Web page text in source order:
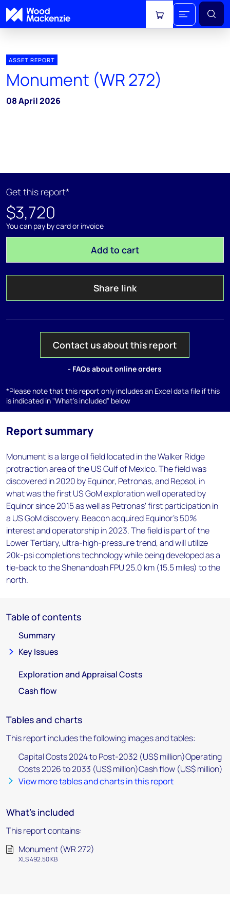
View cart
ASSET REPORT
Monument (WR 272)
08 April 2026
Get this report*
$3,720
You can pay by card or invoice
Add to cart
Share link
Contact us about this report
- FAQs about online orders
*Please note that this report only includes an Excel data file if this
is indicated in "What's included" below
Report summary
Monument is a large oil field located in the Walker Ridge
protraction area of the US Gulf of Mexico. The field was
discovered in 2020 by Equinor, Petronas, and Repsol, in
what was the first US GoM exploration well operated by
Equinor since 2015 as well as Petronas' first participation in
a US GoM discovery. Beacon acquired Equinor's 50%
interest and operatorship in 2023. The field is part of the
Lower Tertiary, ultra-high-pressure trend, and will utilize
20k-psi completions technology while being developed as a
tie-back to the Shenandoah FPU 25.0 km (15.5 miles) to the
north.
Table of contents
Summary
Key Issues
Exploration and Appraisal Costs
Cash flow
Tables and charts
This report includes the following images and tables:
Capital Costs 2024 to Post-2032 (US$ million)Operating
Costs 2026 to 2033 (US$ million)Cash flow (US$ million)
View more tables and charts in this report
What's included
This report contains:
Monument (WR 272)
XLS 492.50 KB